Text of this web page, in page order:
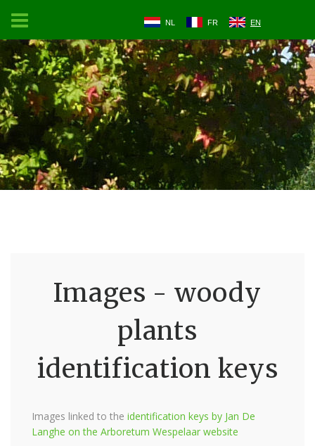
NL FR EN
Images - woody
plants
identification keys
Images linked to the identification keys by Jan De
Langhe on the Arboretum Wespelaar website